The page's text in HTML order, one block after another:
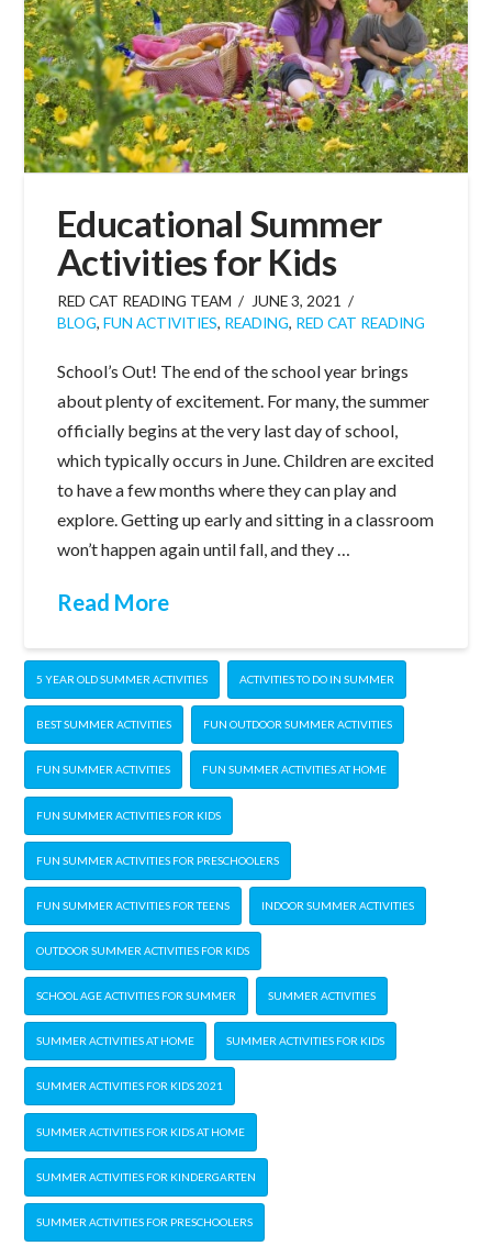
Educational Summer
Activities for Kids
RED CAT READING TEAM
JUNE 3, 2021
BLOG, FUN ACTIVITIES, READING, RED CAT READING
School’s Out! The end of the school year brings
about plenty of excitement. For many, the summer
officially begins at the very last day of school,
which typically occurs in June. Children are excited
to have a few months where they can play and
explore. Getting up early and sitting in a classroom
won’t happen again until fall, and they …
Read More
5 YEAR OLD SUMMER ACTIVITIES ACTIVITIES TO DO IN SUMMER
BEST SUMMER ACTIVITIES FUN OUTDOOR SUMMER ACTIVITIES
FUN SUMMER ACTIVITIES FUN SUMMER ACTIVITIES AT HOME
FUN SUMMER ACTIVITIES FOR KIDS
FUN SUMMER ACTIVITIES FOR PRESCHOOLERS
FUN SUMMER ACTIVITIES FOR TEENS INDOOR SUMMER ACTIVITIES
OUTDOOR SUMMER ACTIVITIES FOR KIDS
SCHOOL AGE ACTIVITIES FOR SUMMER SUMMER ACTIVITIES
SUMMER ACTIVITIES AT HOME SUMMER ACTIVITIES FOR KIDS
SUMMER ACTIVITIES FOR KIDS 2021
SUMMER ACTIVITIES FOR KIDS AT HOME
SUMMER ACTIVITIES FOR KINDERGARTEN
SUMMER ACTIVITIES FOR PRESCHOOLERS